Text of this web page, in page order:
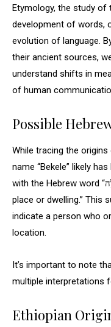
Etymology, the study of
development of words,
evolution of language.
their ancient sources,
understand shifts in
of human
Possible
While tracing the
name “Bekele” likely
with the Hebrew word “בִּקְלָה” (biklah), which translates to “a
place or dwelling.” This
indicate a person who
location.
It’s important to note
multiple interpretations
Ethiopian